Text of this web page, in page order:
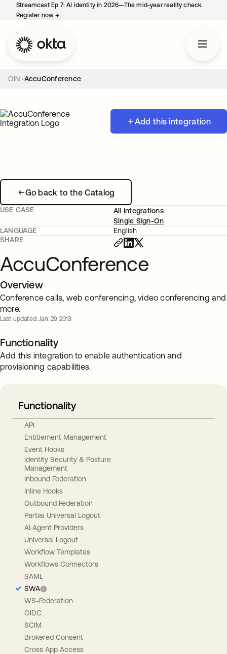
Streamcast Ep 7: AI identity in 2026—The mid-year reality check.
Register now→
OIN AccuConference
Add this integration
Go back to the Catalog
USE CASE
All Integrations
Single Sign-On
LANGUAGE
English
SHARE
AccuConference
Overview
Conference calls, web conferencing, video conferencing and
more.
Last updated: Jan. 29 2013
Functionality
Add this integration to enable authentication and
provisioning capabilities.
Functionality
API
Entitlement Management
Event Hooks
Identity Security & Posture
Management
Inbound Federation
Inline Hooks
Outbound Federation
Partial Universal Logout
AI Agent Providers
Universal Logout
Workflow Templates
Workflows Connectors
SAML
SWA
WS-Federation
OIDC
SCIM
Brokered Consent
Cross App Access